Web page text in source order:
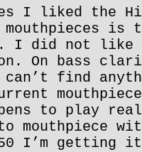
I liked the
is
I did not like
On bass
can’t find
to play
mouthpiece
I’m getting